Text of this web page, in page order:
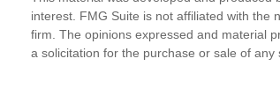
interest. FMG Suite is not affiliated with the
firm. The opinions expressed and material
a solicitation for the purchase or sale of any